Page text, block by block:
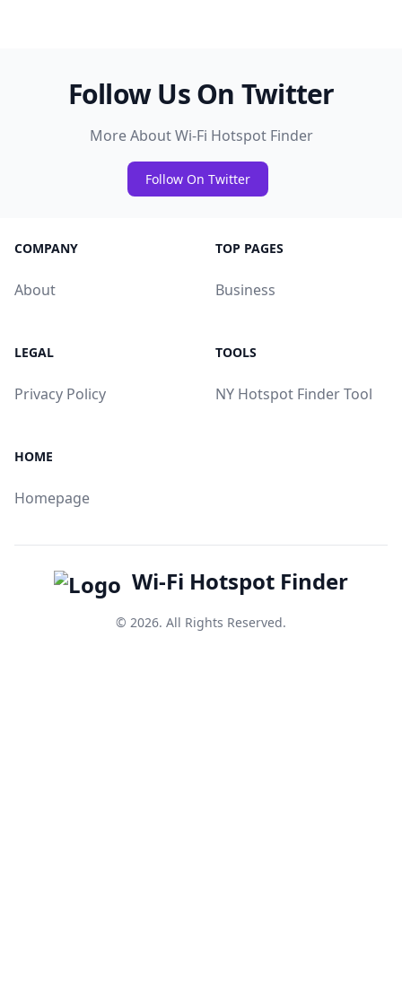
Follow Us On Twitter
More About Wi-Fi Hotspot Finder
Follow On Twitter
COMPANY
About
TOP PAGES
Business
LEGAL
Privacy Policy
TOOLS
NY Hotspot Finder Tool
HOME
Homepage
Wi-Fi Hotspot Finder
© 2026. All Rights Reserved.